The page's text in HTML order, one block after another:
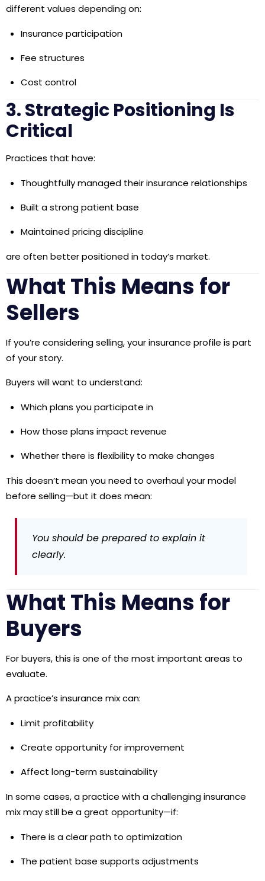
different values depending on:
Insurance participation
Fee structures
Cost control
3. Strategic Positioning Is
Critical
Practices that have:
Thoughtfully managed their insurance relationships
Built a strong patient base
Maintained pricing discipline
are often better positioned in today’s market.
What This Means for
Sellers
If you’re considering selling, your insurance profile is part
of your story.
Buyers will want to understand:
Which plans you participate in
How those plans impact revenue
Whether there is flexibility to make changes
This doesn’t mean you need to overhaul your model
before selling—but it does mean:
You should be prepared to explain it
clearly.
What This Means for
Buyers
For buyers, this is one of the most important areas to
evaluate.
A practice’s insurance mix can:
Limit profitability
Create opportunity for improvement
Affect long-term sustainability
In some cases, a practice with a challenging insurance
mix may still be a great opportunity—if:
There is a clear path to optimization
The patient base supports adjustments